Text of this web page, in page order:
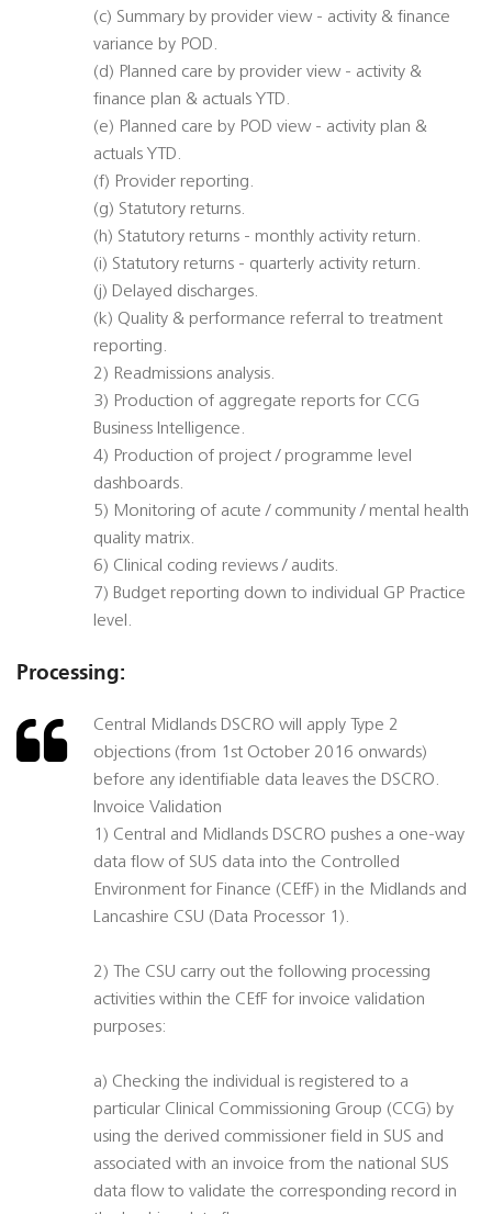
(c) Summary by provider view - activity & finance
variance by POD.
(d) Planned care by provider view - activity &
finance plan & actuals YTD.
(e) Planned care by POD view - activity plan &
actuals YTD.
(f) Provider reporting.
(g) Statutory returns.
(h) Statutory returns - monthly activity return.
(i) Statutory returns - quarterly activity return.
(j) Delayed discharges.
(k) Quality & performance referral to treatment
reporting.
2) Readmissions analysis.
3) Production of aggregate reports for CCG
Business Intelligence.
4) Production of project / programme level
dashboards.
5) Monitoring of acute / community / mental health
quality matrix.
6) Clinical coding reviews / audits.
7) Budget reporting down to individual GP Practice
level.
Processing:
Central Midlands DSCRO will apply Type 2
objections (from 1st October 2016 onwards)
before any identifiable data leaves the DSCRO.
Invoice Validation
1) Central and Midlands DSCRO pushes a one-way
data flow of SUS data into the Controlled
Environment for Finance (CEfF) in the Midlands and
Lancashire CSU (Data Processor 1).
2) The CSU carry out the following processing
activities within the CEfF for invoice validation
purposes:
a) Checking the individual is registered to a
particular Clinical Commissioning Group (CCG) by
using the derived commissioner field in SUS and
associated with an invoice from the national SUS
data flow to validate the corresponding record in